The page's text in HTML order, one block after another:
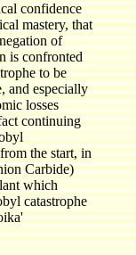
confidence
mastery, that
of
is confronted
to be
and especially
losses
continuing
the start, in
Carbide)
which
catastrophe